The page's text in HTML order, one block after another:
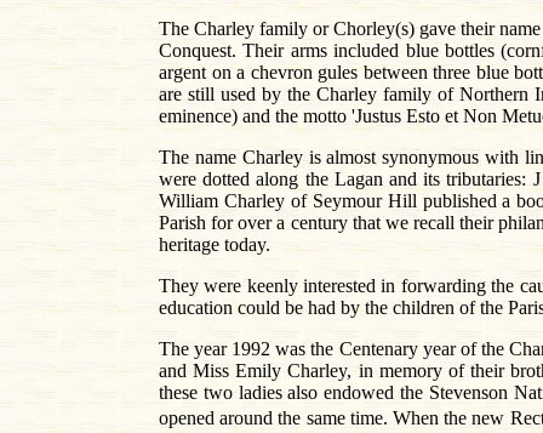
The Charley family or Chorley(s) gave their
Conquest. Their arms included blue bottles
argent on a chevron gules between three blue
are still used by the Charley family of Northern
eminence) and the motto 'Justus Esto et Non
The name Charley is almost synonymous with
were dotted along the Lagan and its
William Charley of Seymour Hill published a
Parish for over a century that we recall their
heritage today.
They were keenly interested in forwarding the
education could be had by the children of the
The year 1992 was the Centenary year of the
and Miss Emily Charley, in memory of their
these two ladies also endowed the Stevenson
opened around the same time. When the new